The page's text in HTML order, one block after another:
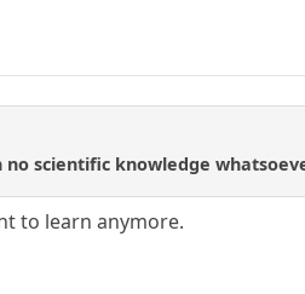
no scientific knowledge
to learn anymore.